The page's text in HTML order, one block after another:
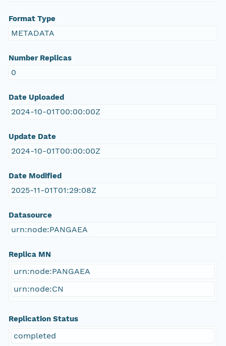
Format Type
METADATA
Number Replicas
0
Date Uploaded
2024-10-01T00:00:00Z
Update Date
2024-10-01T00:00:00Z
Date Modified
2025-11-01T01:29:08Z
Datasource
urn:node:PANGAEA
Replica MN
urn:node:PANGAEA
urn:node:CN
Replication Status
completed